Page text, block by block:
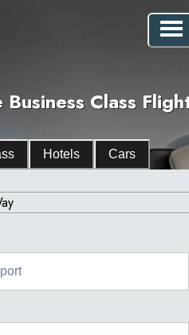
Class
Hotels Cars